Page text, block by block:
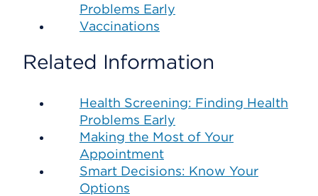
Problems Early
Vaccinations
Related Information
Health Screening: Finding Health
Problems Early
Making the Most of Your
Appointment
Smart Decisions: Know Your
Options